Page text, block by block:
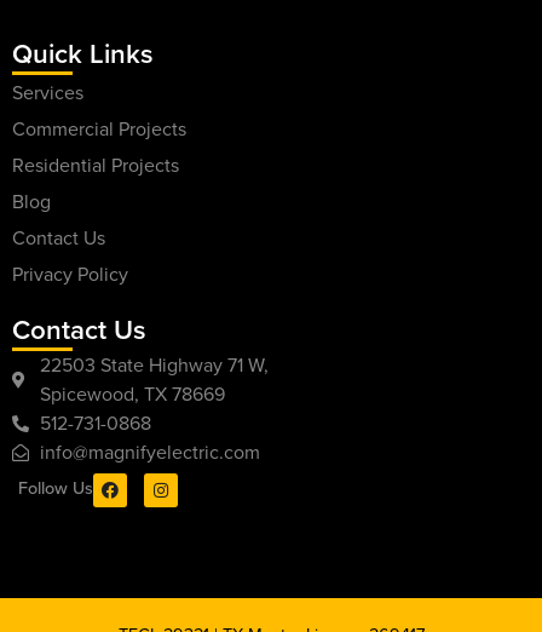
Quick Links
Services
Commercial Projects
Residential Projects
Blog
Contact Us
Privacy Policy
Contact Us
22503 State Highway 71 W,
Spicewood, TX 78669
512-731-0868
info@magnifyelectric.com
Follow Us